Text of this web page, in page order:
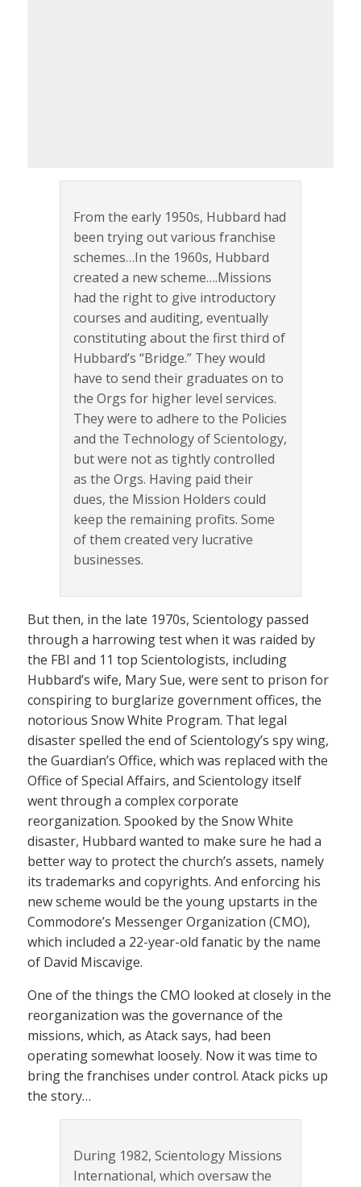
From the early 1950s, Hubbard had
been trying out various franchise
schemes…In the 1960s, Hubbard
created a new scheme….Missions
had the right to give introductory
courses and auditing, eventually
constituting about the first third of
Hubbard’s “Bridge.” They would
have to send their graduates on to
the Orgs for higher level services.
They were to adhere to the Policies
and the Technology of Scientology,
but were not as tightly controlled
as the Orgs. Having paid their
dues, the Mission Holders could
keep the remaining profits. Some
of them created very lucrative
businesses.
But then, in the late 1970s, Scientology passed
through a harrowing test when it was raided by
the FBI and 11 top Scientologists, including
Hubbard’s wife, Mary Sue, were sent to prison for
conspiring to burglarize government offices, the
notorious Snow White Program. That legal
disaster spelled the end of Scientology’s spy wing,
the Guardian’s Office, which was replaced with the
Office of Special Affairs, and Scientology itself
went through a complex corporate
reorganization. Spooked by the Snow White
disaster, Hubbard wanted to make sure he had a
better way to protect the church’s assets, namely
its trademarks and copyrights. And enforcing his
new scheme would be the young upstarts in the
Commodore’s Messenger Organization (CMO),
which included a 22-year-old fanatic by the name
of David Miscavige.
One of the things the CMO looked at closely in the
reorganization was the governance of the
missions, which, as Atack says, had been
operating somewhat loosely. Now it was time to
bring the franchises under control. Atack picks up
the story…
During 1982, Scientology Missions
International, which oversaw the